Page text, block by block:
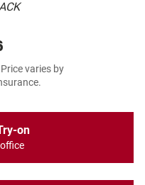
varies by
on